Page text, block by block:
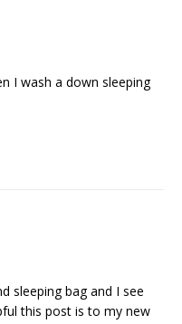
I wash a down sleeping
sleeping bag and I see
this post is to my new